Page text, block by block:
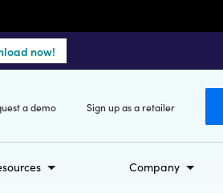
now!
a demo Sign up as a retailer
Company